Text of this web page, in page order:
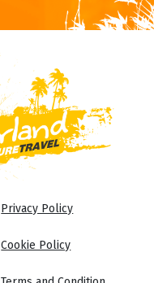
Privacy Policy
Cookie Policy